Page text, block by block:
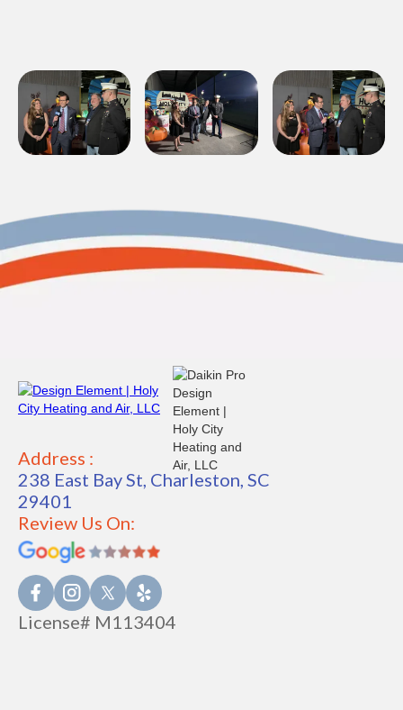
Address :
238 East Bay St, Charleston, SC
29401
Review Us On:
License# M113404